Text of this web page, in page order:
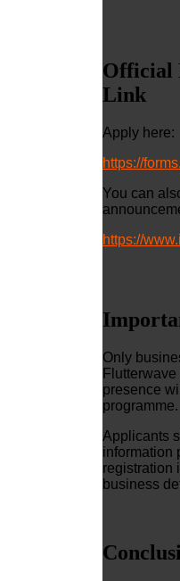
Official
Link
Apply here:
https://
You can
https://
Only
presence
programme.
Applicants
information
registration
business